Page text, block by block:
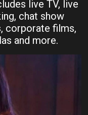
live TV, live
chat show
corporate films,
and more.